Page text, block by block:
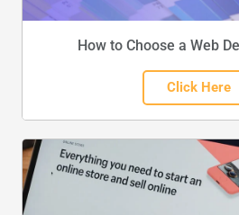
How to Choose a Web
Click Here